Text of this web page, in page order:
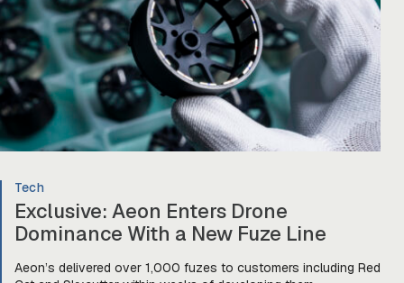
Tech
Exclusive: Aeon Enters Drone
Dominance With a New Fuze Line
Aeon’s delivered over 1,000 fuzes to customers including Red